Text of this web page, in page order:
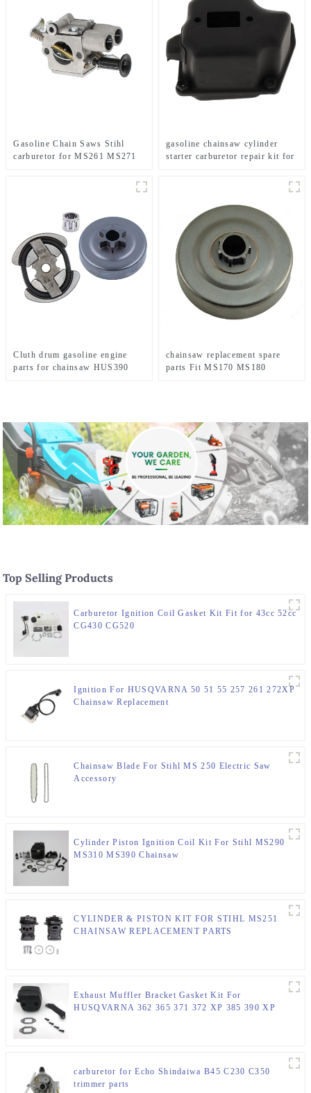
Gasoline Chain Saws Stihl
carburetor for MS261 MS271
gasoline chainsaw cylinder
starter carburetor repair kit for
Cluth drum gasoline engine
parts for chainsaw HUS390
chainsaw replacement spare
parts Fit MS170 MS180
Top Selling Products
Carburetor Ignition Coil Gasket Kit Fit for 43cc 52cc
CG430 CG520
Ignition For HUSQVARNA 50 51 55 257 261 272XP
Chainsaw Replacement
Chainsaw Blade For Stihl MS 250 Electric Saw
Accessory
Cylinder Piston Ignition Coil Kit For Stihl MS290
MS310 MS390 Chainsaw
CYLINDER & PISTON KIT FOR STIHL MS251
CHAINSAW REPLACEMENT PARTS
Exhaust Muffler Bracket Gasket Kit For
HUSQVARNA 362 365 371 372 XP 385 390 XP
carburetor for Echo Shindaiwa B45 C230 C350
trimmer parts